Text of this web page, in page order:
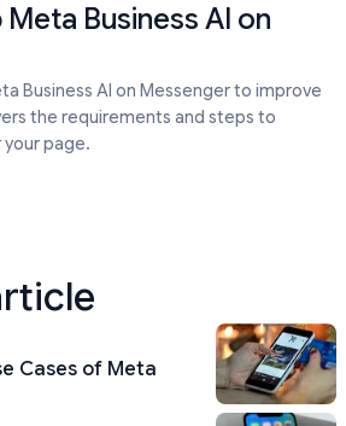
Business AI on
Business AI on Messenger to improve
the requirements and steps to
page.
Cases of Meta